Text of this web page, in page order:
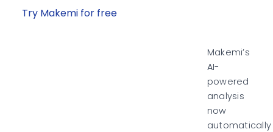
Try Makemi for free
Makemi’s
AI-
powered
analysis
now
automatically